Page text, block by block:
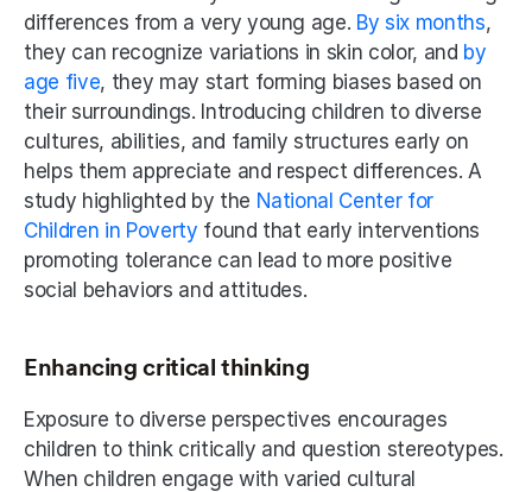
differences from a very young age. By six months,
they can recognize variations in skin color, and by
age five, they may start forming biases based on
their surroundings. Introducing children to diverse
cultures, abilities, and family structures early on
helps them appreciate and respect differences. A
study highlighted by the National Center for
Children in Poverty found that early interventions
promoting tolerance can lead to more positive
social behaviors and attitudes.
Enhancing critical thinking
Exposure to diverse perspectives encourages
children to think critically and question stereotypes.
When children engage with varied cultural